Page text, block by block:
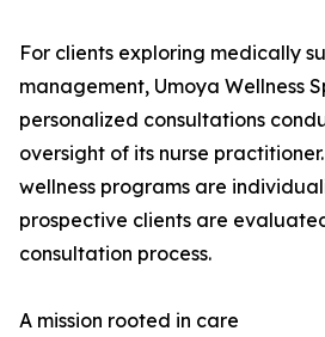
For clients exploring medically
management, Umoya Wellness
personalized consultations
oversight of its nurse
wellness programs are
prospective clients are
consultation process.
A mission rooted in care